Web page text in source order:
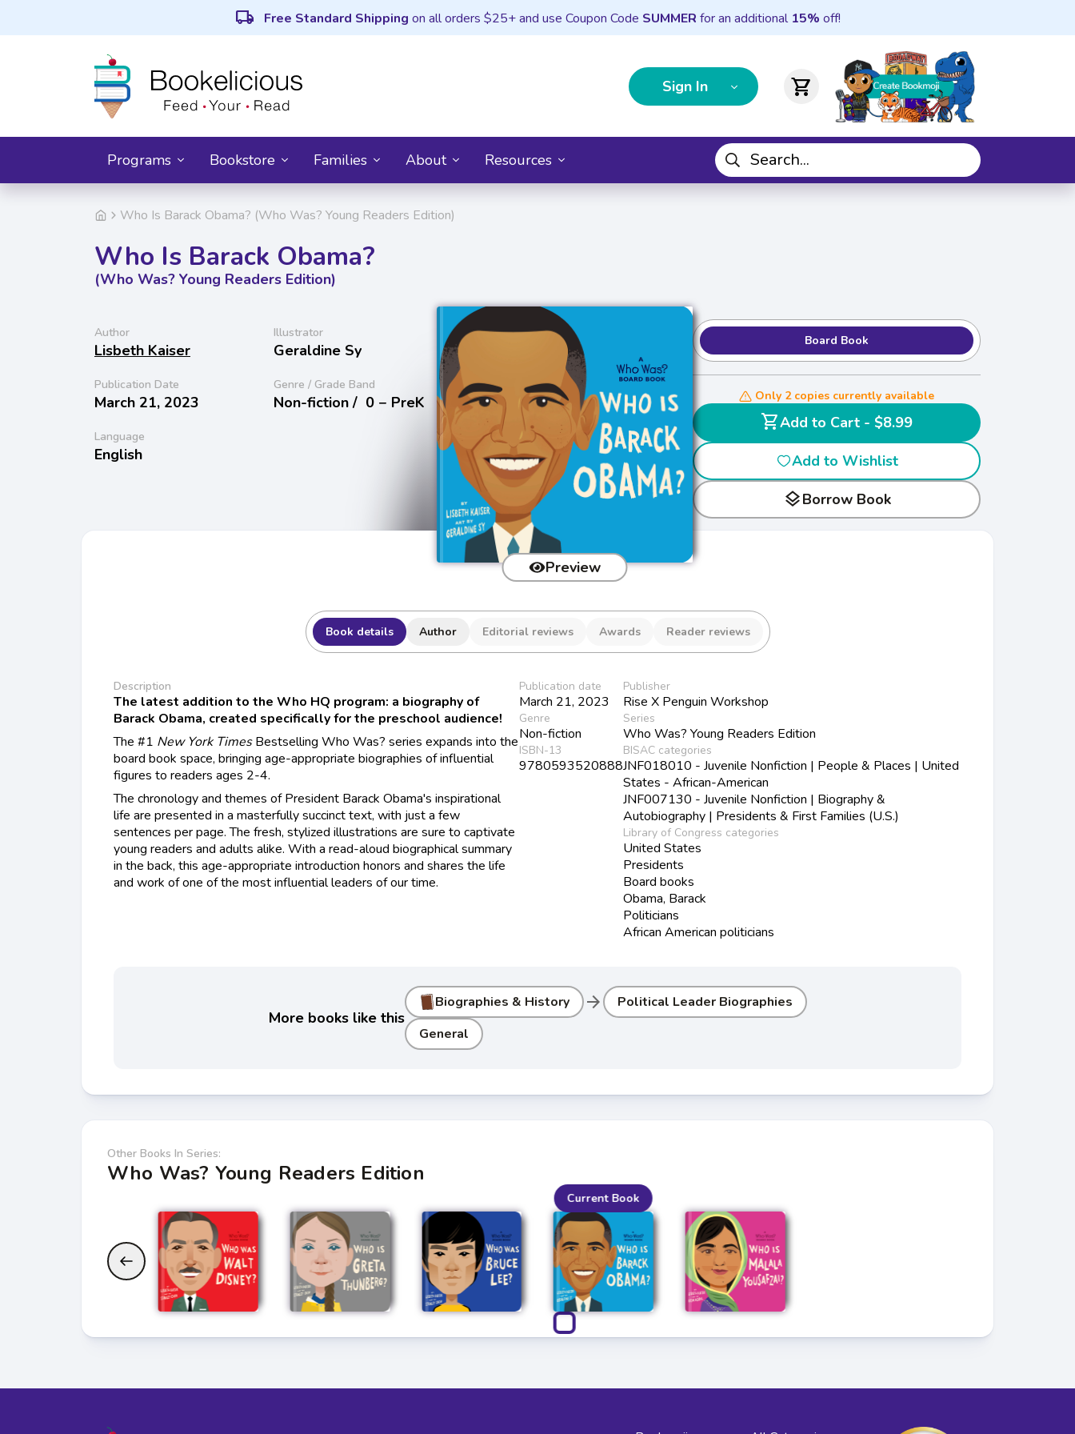
local_shipping Free Standard Shipping on all orders $25+ and use Coupon Code SUMMER for an additional 15% off!
Sign In shopping_cart
Programs Bookstore Families About Resources
Who Is Barack Obama? (Who Was? Young Readers Edition)
Who Is Barack Obama?
(Who Was? Young Readers Edition)
Author
Lisbeth Kaiser
Illustrator
Geraldine Sy
Publication Date
March 21, 2023
Genre / Grade Band
Non-fiction / 0 − PreK
Language
English
Preview
Board Book
Only 2 copies currently available
shopping_cart
Add to Cart - $8.99
Add to Wishlist
layersBorrow Book
Book details Author Editorial reviews Awards Reader reviews
Description
The latest addition to the Who HQ program: a biography of
Barack Obama, created specifically for the preschool audience!
The #1 New York TimesBestselling Who Was? series expands into the
board book space, bringing age-appropriate biographies of influential
figures to readers ages 2-4.
The chronology and themes of President Barack Obama's inspirational
life are presented in a masterfully succinct text, with just a few
sentences per page. The fresh, stylized illustrations are sure to captivate
young readers and adults alike. With a read-aloud biographical summary
in the back, this age-appropriate introduction honors and shares the life
and work of one of the most influential leaders of our time.
Publication date
March 21, 2023
Genre
Non-fiction
ISBN-13
9780593520888
Publisher
Rise X Penguin Workshop
Series
Who Was? Young Readers Edition
BISAC categories
JNF018010 - Juvenile Nonfiction | People & Places | United
States - African-American
JNF007130 - Juvenile Nonfiction | Biography &
Autobiography | Presidents & First Families (U.S.)
Library of Congress categories
United States
Presidents
Board books
Obama, Barack
Politicians
African American politicians
More books like this
Biographies & History arrow_forward
Political Leader Biographies
General
Other Books In Series:
Who Was? Young Readers Edition
Current Book